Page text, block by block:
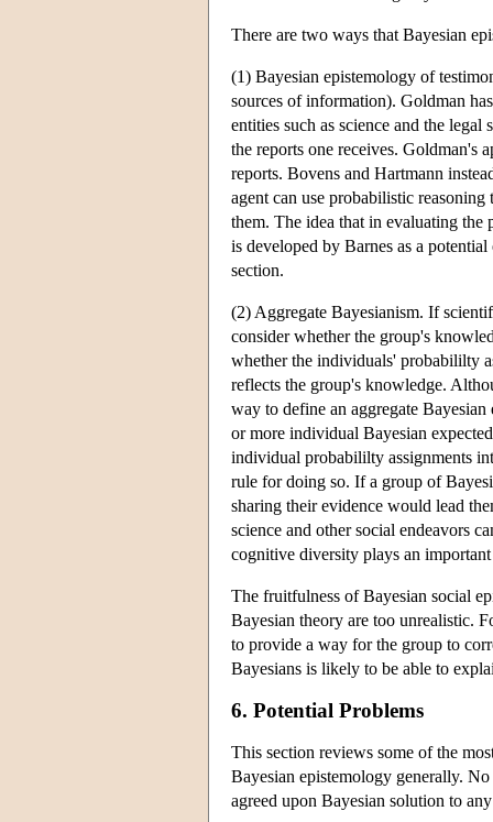
There are two ways that Bayesian
(1) Bayesian epistemology of
sources of information). Goldman
entities such as science and the
the reports one receives. Goldman's
reports. Bovens and Hartmann
agent can use probabilistic
them. The idea that in evaluating
is developed by Barnes as a
section.
(2) Aggregate Bayesianism. If
consider whether the group's
whether the individuals' probabililty
reflects the group's knowledge.
way to define an aggregate
or more individual Bayesian
individual probabililty assignments
rule for doing so. If a group of
sharing their evidence would lead
science and other social endeavors
cognitive diversity plays an
The fruitfulness of Bayesian social
Bayesian theory are too unrealistic.
to provide a way for the group to
Bayesians is likely to be able to
6. Potential Problems
This section reviews some of the
Bayesian epistemology generally.
agreed upon Bayesian solution to